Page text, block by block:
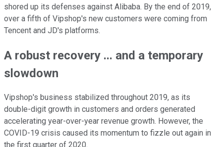
shored up its defenses against Alibaba. By the end of 2019,
over a fifth of Vipshop's new customers were coming from
Tencent and JD's platforms.
A robust recovery ... and a temporary
slowdown
Vipshop's business stabilized throughout 2019, as its
double-digit growth in customers and orders generated
accelerating year-over-year revenue growth. However, the
COVID-19 crisis caused its momentum to fizzle out again in
the first quarter of 2020.